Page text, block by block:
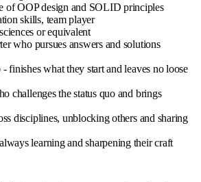
of OOP design and SOLID principles
skills, team player
or equivalent
who pursues answers and solutions
finishes what they start and leaves no loose
challenges the status quo and brings
disciplines, unblocking others and sharing
learning and sharpening their craft